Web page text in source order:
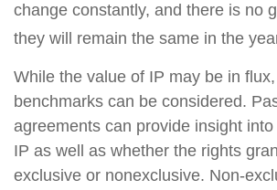
change constantly, and there is no
they will remain the same in the
While the value of IP may be in
benchmarks can be considered.
agreements can provide insight
IP as well as whether the rights
exclusive or nonexclusive. Non-